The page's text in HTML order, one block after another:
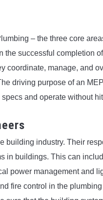
– the three core
successful completion
coordinate, manage, and
driving purpose of an
and operate without
building industry. Their
in buildings. This can
power management and
fire control in the